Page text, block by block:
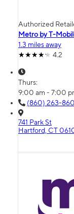
Authorized
Metro by T-
1.3 miles away
4.2
Thurs:
9:00 am - 7:00
(860) 263-
741 Park St
Hartford, CT